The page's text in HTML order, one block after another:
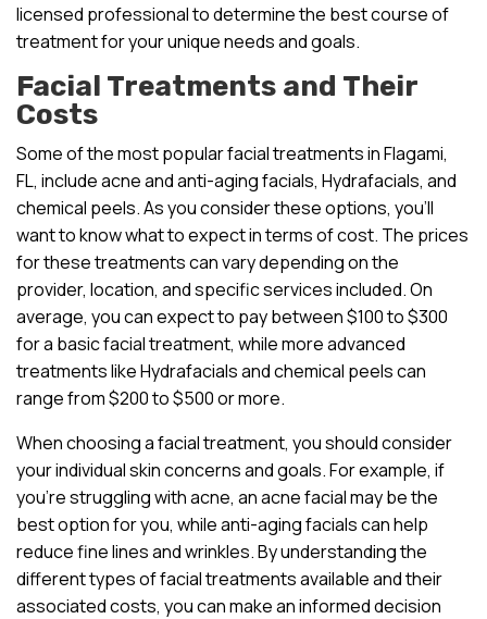
licensed professional to determine the best course of
treatment for your unique needs and goals.
Facial Treatments and Their
Costs
Some of the most popular facial treatments in Flagami,
FL, include acne and anti-aging facials, Hydrafacials, and
chemical peels. As you consider these options, you’ll
want to know what to expect in terms of cost. The prices
for these treatments can vary depending on the
provider, location, and specific services included. On
average, you can expect to pay between $100 to $300
for a basic facial treatment, while more advanced
treatments like Hydrafacials and chemical peels can
range from $200 to $500 or more.
When choosing a facial treatment, you should consider
your individual skin concerns and goals. For example, if
you’re struggling with acne, an acne facial may be the
best option for you, while anti-aging facials can help
reduce fine lines and wrinkles. By understanding the
different types of facial treatments available and their
associated costs, you can make an informed decision